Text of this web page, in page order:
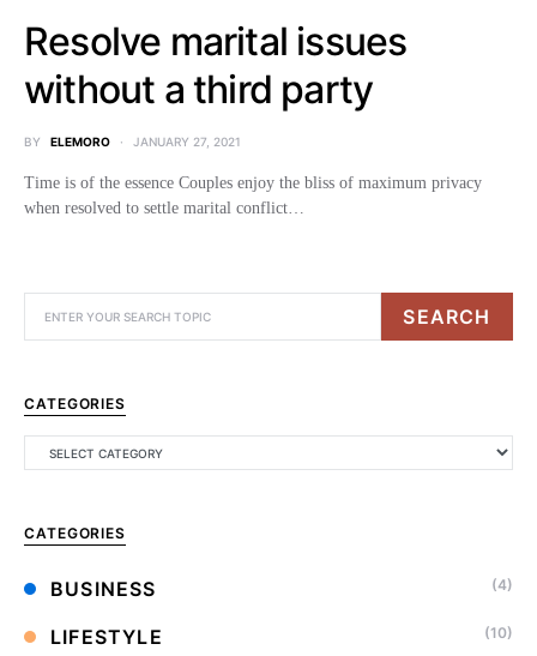
Resolve marital issues
without a third party
BY ELEMORO JANUARY 27, 2021
Time is of the essence Couples enjoy the bliss of maximum privacy
when resolved to settle marital conflict…
SEARCH
CATEGORIES
CATEGORIES
BUSINESS (4)
LIFESTYLE (10)